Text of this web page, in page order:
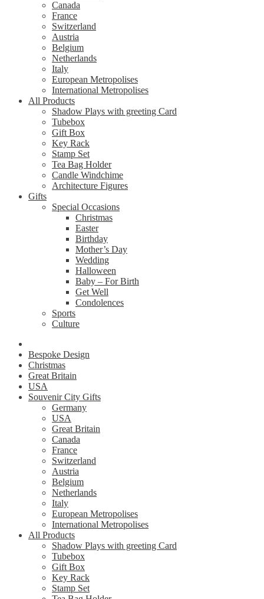
Canada
France
Switzerland
Austria
Belgium
Netherlands
Italy
European Metropolises
International Metropolises
All Products
Shadow Plays with greeting Card
Tubebox
Gift Box
Key Rack
Stamp Set
Tea Bag Holder
Candle Windchime
Architecture Figures
Gifts
Special Occasions
Christmas
Easter
Birthday
Mother’s Day
Wedding
Halloween
Baby – For Birth
Get Well
Condolences
Sports
Culture
Bespoke Design
Christmas
Great Britain
USA
Souvenir City Gifts
Germany
USA
Great Britain
Canada
France
Switzerland
Austria
Belgium
Netherlands
Italy
European Metropolises
International Metropolises
All Products
Shadow Plays with greeting Card
Tubebox
Gift Box
Key Rack
Stamp Set